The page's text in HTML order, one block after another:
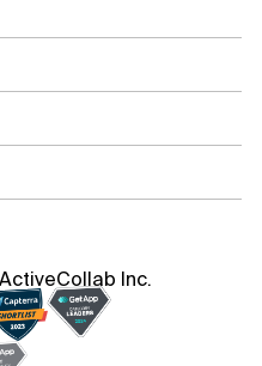
Inc.